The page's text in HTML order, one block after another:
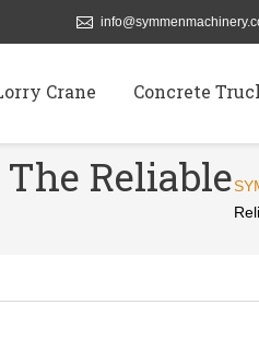
Crane Concrete
Reliable